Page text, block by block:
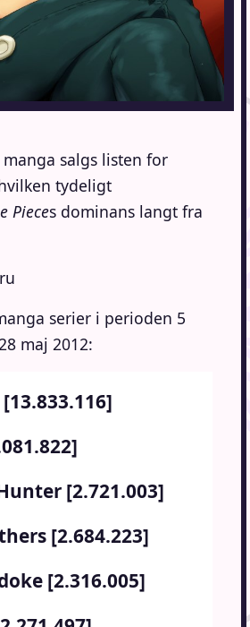
salgs listen for
tydeligt
Pieces dominans langt fra
serier i perioden 5
maj 2012:
[2.721.003]
[2.684.223]
[2.316.005]